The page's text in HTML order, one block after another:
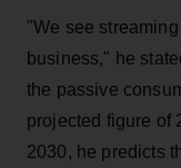
"We see
business," he
the passive
projected figure of
2030, he predicts